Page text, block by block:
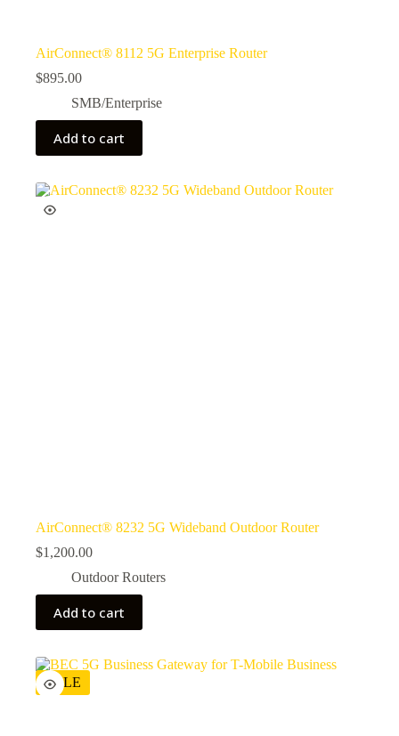
AirConnect® 8112 5G Enterprise Router
$895.00
SMB/Enterprise
Add to cart
AirConnect® 8232 5G Wideband Outdoor Router
$1,200.00
Outdoor Routers
Add to cart
SALE